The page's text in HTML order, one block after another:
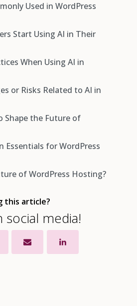
Used in WordPress
Start Using AI in Their
When Using AI in
or Risks Related to AI in
Shape the Future of
Essentials for WordPress
of WordPress Hosting?
this article?
social media!